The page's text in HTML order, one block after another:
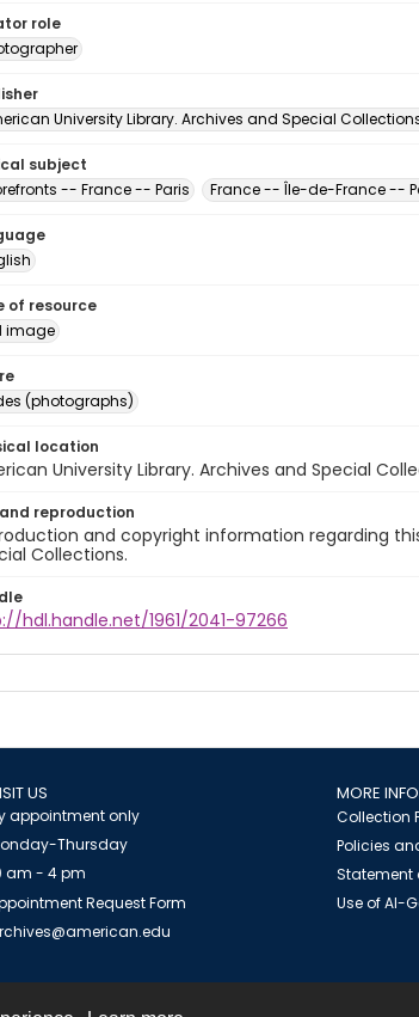
role
University Library. Archives and Special
subject
-- France -- Paris
France -- Île-de-France --
of resource
image
(photographs)
location
University Library. Archives and Special
reproduction
and copyright information regarding
Collections.
hdl.handle.net/1961/2041-97266
US
appointment only
Thursday
am - 4 pm
Request Form
MORE
Collection
Policies
Statement
Use of AI-